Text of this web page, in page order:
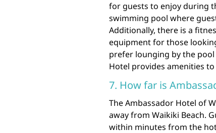
for guests to enjoy during
swimming pool where
Additionally, there is a
equipment for those
prefer lounging by the
Hotel provides amenities
7. How far is
The Ambassador Hotel of
away from Waikiki Beach.
within minutes from the